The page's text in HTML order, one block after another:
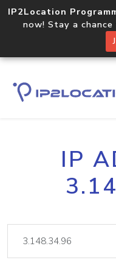
IP2Location
now! Stay a
IP